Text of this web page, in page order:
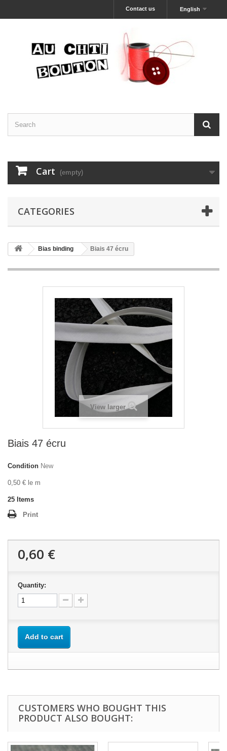
English
Contact us
Cart (empty)
CATEGORIES
Bias binding Biais 47 écru
View larger
Biais 47 écru
Condition New
0,50 € le m
25 Items
Print
0,60 €
Quantity:
Add to cart
CUSTOMERS WHO BOUGHT THIS
PRODUCT ALSO BOUGHT: